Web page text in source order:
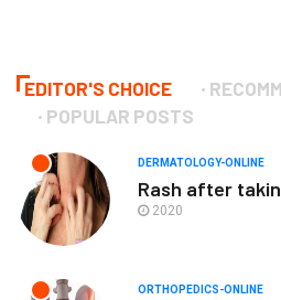
EDITOR'S CHOICE
POPULAR POSTS
DERMATOLOGY-ONLINE
Rash after
2020
ORTHOPEDICS-ONLINE